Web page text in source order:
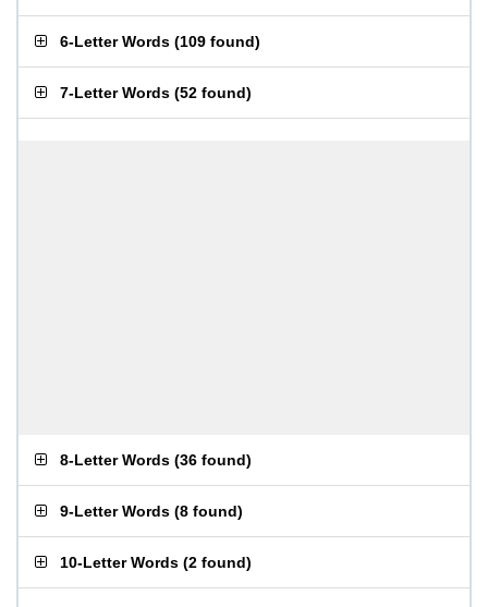
6-Letter Words (109 found)
7-Letter Words (52 found)
8-Letter Words (36 found)
9-Letter Words (8 found)
10-Letter Words (2 found)